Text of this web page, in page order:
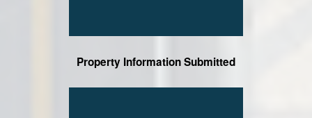
Property Information Submitted